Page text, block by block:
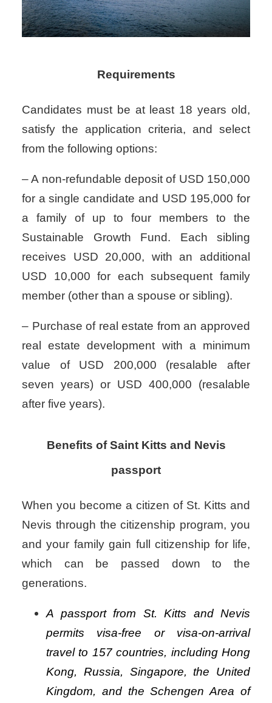
Requirements
Candidates must be at least 18 years old,
satisfy the application criteria, and select
from the following options:
– A non-refundable deposit of USD 150,000
for a single candidate and USD 195,000 for
a family of up to four members to the
Sustainable Growth Fund. Each sibling
receives USD 20,000, with an additional
USD 10,000 for each subsequent family
member (other than a spouse or sibling).
– Purchase of real estate from an approved
real estate development with a minimum
value of USD 200,000 (resalable after
seven years) or USD 400,000 (resalable
after five years).
Benefits of Saint Kitts and Nevis
passport
When you become a citizen of St. Kitts and
Nevis through the citizenship program, you
and your family gain full citizenship for life,
which can be passed down to the
generations.
A passport from St. Kitts and Nevis
permits visa-free or visa-on-arrival
travel to 157 countries, including Hong
Kong, Russia, Singapore, the United
Kingdom, and the Schengen Area of